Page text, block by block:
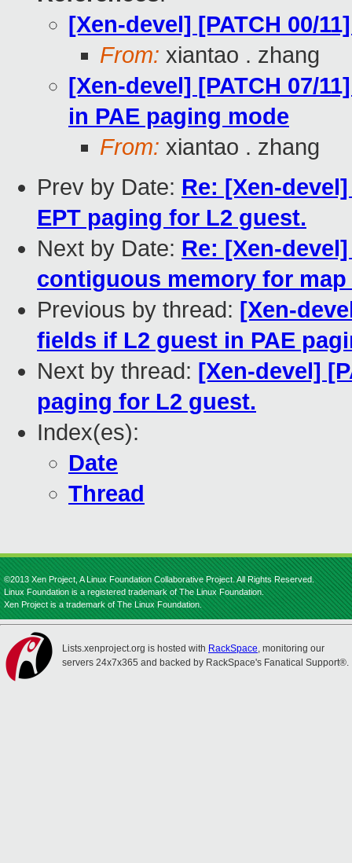
[Xen-devel] [PATCH 00/
From: xiantao . zhang
[Xen-devel] [PATCH 07/
in PAE paging mode
From: xiantao . zhang
Prev by Date: Re: [Xen-
EPT paging for L2 guest.
Next by Date: Re: [Xen-
contiguous memory for
Previous by thread: [Xen-
fields if L2 guest in PAE
Next by thread: [Xen-devel]
paging for L2 guest.
Index(es):
Date
Thread
©2013 Xen Project, A Linux Foundation Collaborative Project. All Rights Reserved.
Linux Foundation is a registered trademark of The Linux Foundation.
Xen Project is a trademark of The Linux Foundation.
Lists.xenproject.org is hosted with RackSpace, monitoring our
servers 24x7x365 and backed by RackSpace's Fanatical Support®.